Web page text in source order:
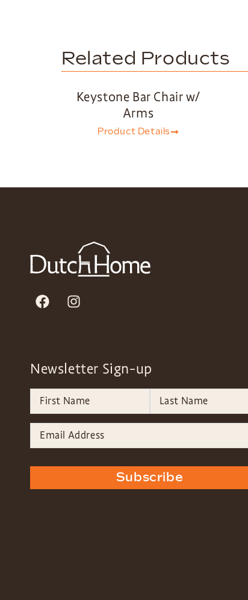
Related Products
Keystone Bar Chair w/
Arms
Product Details
Newsletter Sign-up
Subscribe